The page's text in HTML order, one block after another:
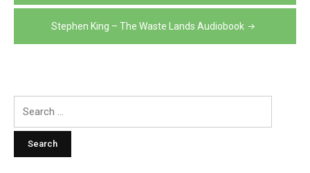
Stephen King – The Waste Lands Audiobook